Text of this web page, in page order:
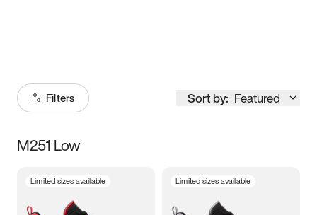
Filters Sort by: Featured
Size
M251 Low
Limited sizes available Limited sizes available